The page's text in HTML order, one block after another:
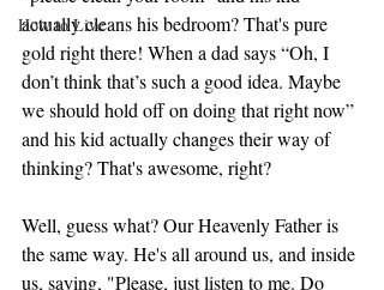
How to Live
actually cleans his bedroom? That's pure
gold right there! When a dad says “Oh, I
don’t think that’s such a good idea. Maybe
we should hold off on doing that right now”
and his kid actually changes their way of
thinking? That's awesome, right?
Well, guess what? Our Heavenly Father is
the same way. He's all around us, and inside
us, saying, "Please, just listen to me. Do